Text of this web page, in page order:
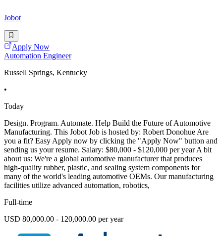
Jobot
Apply Now
Automation Engineer
Russell Springs, Kentucky
•
Today
Design. Program. Automate. Help Build the Future of Automotive
Manufacturing. This Jobot Job is hosted by: Robert Donohue Are
you a fit? Easy Apply now by clicking the "Apply Now" button and
sending us your resume. Salary: $80,000 - $120,000 per year A bit
about us: We're a global automotive manufacturer that produces
high-quality rubber, plastic, and sealing system components for
many of the world's leading automotive OEMs. Our manufacturing
facilities utilize advanced automation, robotics,
Full-time
USD 80,000.00 - 120,000.00 per year